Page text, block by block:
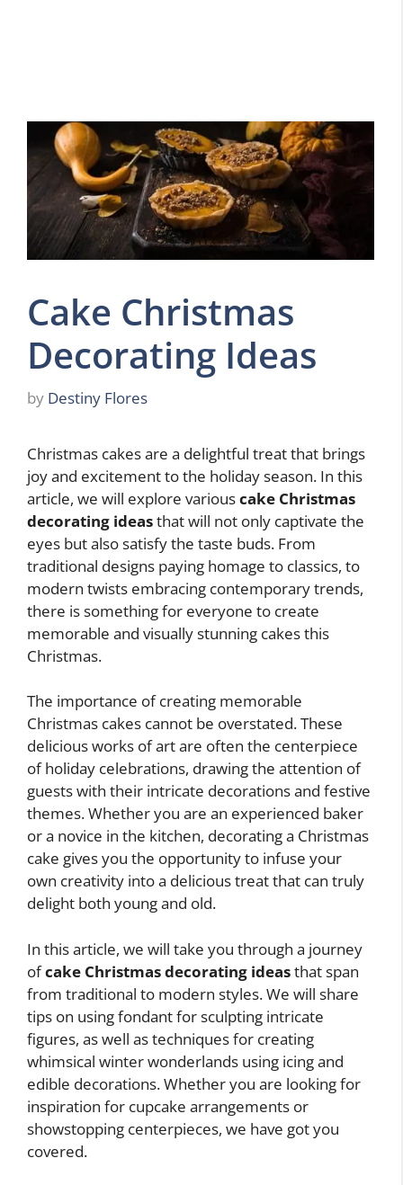
Cake Christmas
Decorating Ideas
by Destiny Flores
Christmas cakes are a delightful treat that brings
joy and excitement to the holiday season. In this
article, we will explore variouscake Christmas
decorating ideasthat will not only captivate the
eyes but also satisfy the taste buds. From
traditional designs paying homage to classics, to
modern twists embracing contemporary trends,
there is something for everyone to create
memorable and visually stunning cakes this
Christmas.
The importance of creating memorable
Christmas cakes cannot be overstated. These
delicious works of art are often the centerpiece
of holiday celebrations, drawing the attention of
guests with their intricate decorations and festive
themes. Whether you are an experienced baker
or a novice in the kitchen, decorating a Christmas
cake gives you the opportunity to infuse your
own creativity into a delicious treat that can truly
delight both young and old.
In this article, we will take you through a journey
ofcake Christmas decorating ideasthat span
from traditional to modern styles. We will share
tips on using fondant for sculpting intricate
figures, as well as techniques for creating
whimsical winter wonderlands using icing and
edible decorations. Whether you are looking for
inspiration for cupcake arrangements or
showstopping centerpieces, we have got you
covered.